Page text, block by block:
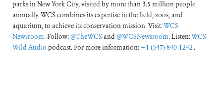
parks in New York City, visited by more than 3.5 million people
annually. WCS combines its expertise in the field, zoos, and
aquarium, to achieve its conservation mission. Visit:WCS
Newsroom. Follow:@TheWCS and@WCSNewsroom. Listen:WCS
Wild Audio podcast. For more information: +1 (347) 840-1242 .